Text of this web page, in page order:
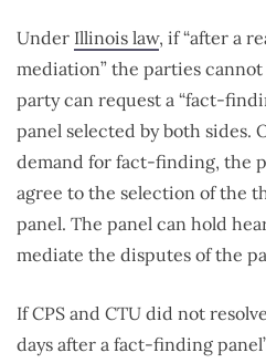
Under Illinois law, if “after a
mediation” the parties
party can request a “fact-
panel selected by both sides.
demand for fact-finding, the
agree to the selection of the
panel. The panel can hold
mediate the disputes of the
If CPS and CTU did not
days after a fact-finding